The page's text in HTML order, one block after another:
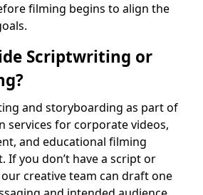
filming begins to align the
Scriptwriting or
and storyboarding as part of
services for corporate videos,
and educational filming
If you don’t have a script or
creative team can draft one